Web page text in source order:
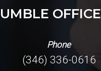
OFFICE
Phone
(346) 336-0616